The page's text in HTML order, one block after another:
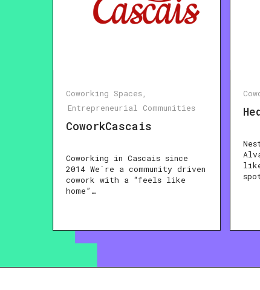
Coworking Spaces
Entrepreneurial Communities
CoworkCascais
Coworking in Cascais since
2014 We´re a community driven
cowork with a “feels like
home”…